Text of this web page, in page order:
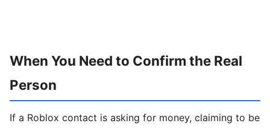
When You Need to Confirm the Real
Person
If a Roblox contact is asking for money, claiming to be